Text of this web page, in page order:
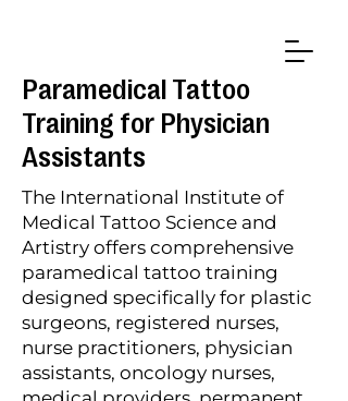
Paramedical Tattoo
Training for Physician
Assistants
The International Institute of
Medical Tattoo Science and
Artistry offers comprehensive
paramedical tattoo training
designed specifically for plastic
surgeons, registered nurses,
nurse practitioners, physician
assistants, oncology nurses,